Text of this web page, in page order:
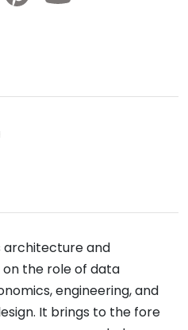
architecture and
the role of data
engineering, and
It brings to the fore